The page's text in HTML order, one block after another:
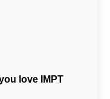
love IMPT